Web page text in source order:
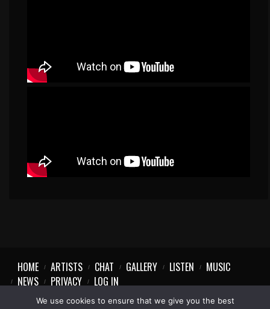
HOME ARTISTS CHAT GALLERY LISTEN
MUSIC
NEWS
PRIVACY LOG IN
We use cookies to ensure that we give you the best